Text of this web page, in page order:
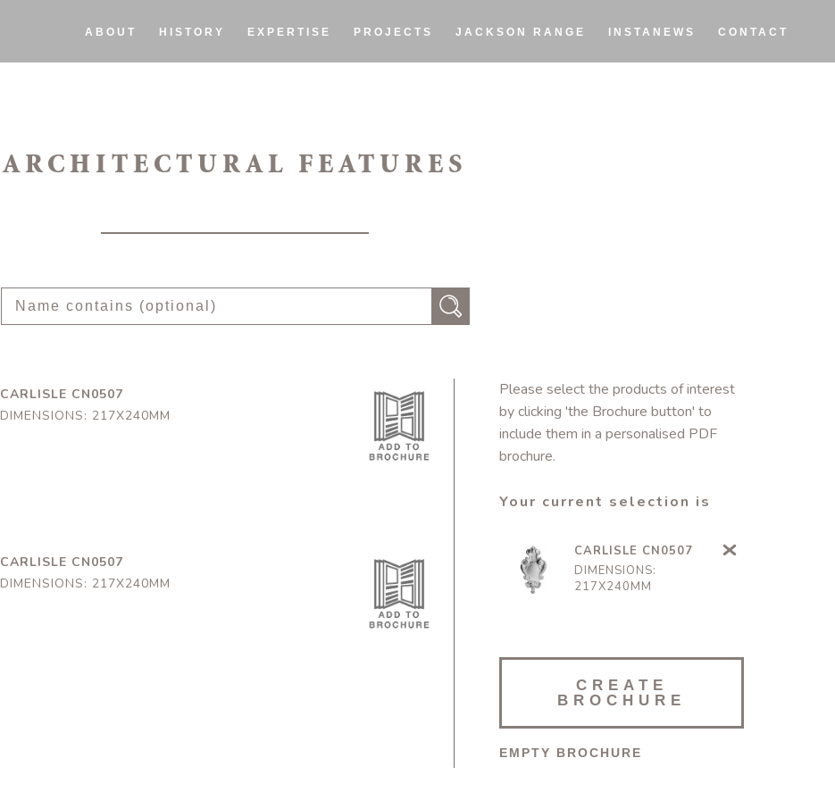
ABOUT HISTORY EXPERTISE PROJECTS JACKSON RANGE INSTANEWS CONTACT
ARCHITECTURAL FEATURES
CARLISLE CN0507
DIMENSIONS: 217X240MM
CARLISLE CN0507
DIMENSIONS: 217X240MM
Please select the products of interest
by clicking 'the Brochure button' to
include them in a personalised PDF
brochure.
Your current selection is
CARLISLE CN0507
DIMENSIONS:
217X240MM
CREATE
BROCHURE
EMPTY BROCHURE